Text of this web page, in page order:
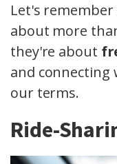
Let's
about more
they're about
and
our terms.
Ride-